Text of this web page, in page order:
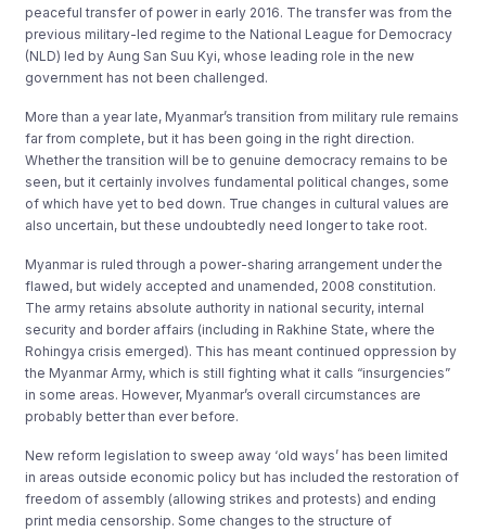
peaceful transfer of power in early 2016. The transfer was from the
previous military-led regime to the National League for Democracy
(NLD) led by Aung San Suu Kyi, whose leading role in the new
government has not been challenged.
More than a year late, Myanmar’s transition from military rule remains
far from complete, but it has been going in the right direction.
Whether the transition will be to genuine democracy remains to be
seen, but it certainly involves fundamental political changes, some
of which have yet to bed down. True changes in cultural values are
also uncertain, but these undoubtedly need longer to take root.
Myanmar is ruled through a power-sharing arrangement under the
flawed, but widely accepted and unamended, 2008 constitution.
The army retains absolute authority in national security, internal
security and border affairs (including in Rakhine State, where the
Rohingya crisis emerged). This has meant continued oppression by
the Myanmar Army, which is still fighting what it calls “insurgencies”
in some areas. However, Myanmar’s overall circumstances are
probably better than ever before.
New reform legislation to sweep away ‘old ways’ has been limited
in areas outside economic policy but has included the restoration of
freedom of assembly (allowing strikes and protests) and ending
print media censorship. Some changes to the structure of